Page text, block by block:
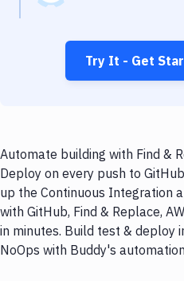
Try It - Get
Automate building with Find &
Deploy on every push to
up the Continuous Integration
with GitHub, Find & Replace,
in minutes. Build test & deploy
NoOps with Buddy's